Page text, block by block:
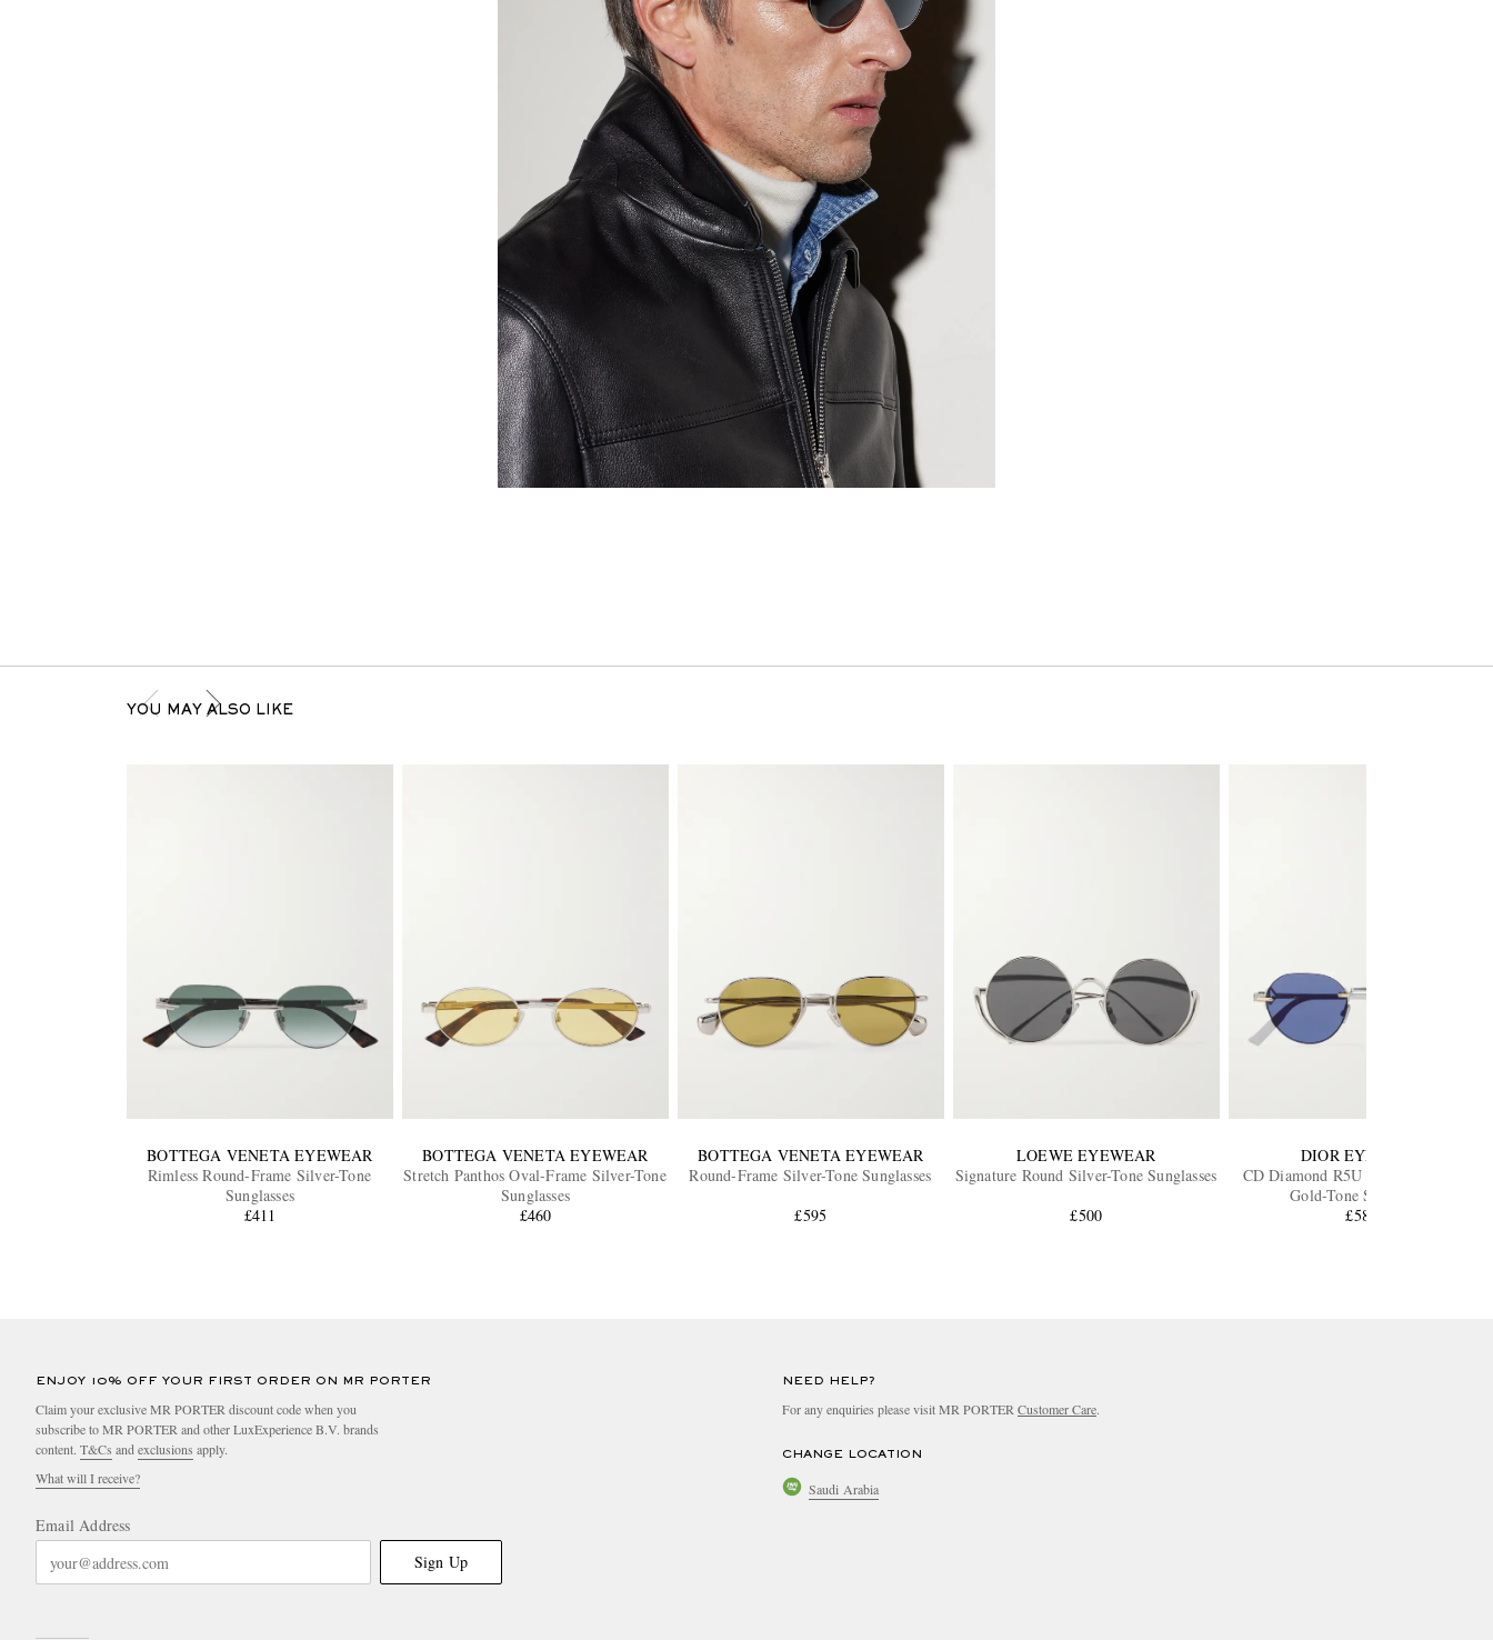
YOU MAY ALSO LIKE
BOTTEGA VENETA EYEWEAR
Rimless Round-Frame Silver-Tone
Sunglasses
£411
BOTTEGA VENETA EYEWEAR
Stretch Panthos Oval-Frame Silver-Tone
Sunglasses
£460
BOTTEGA VENETA EYEWEAR
Round-Frame Silver-Tone Sunglasses
£595
LOEWE EYEWEAR
Signature Round Silver-Tone Sunglasses
£500
DIOR EYEWEAR
CD Diamond R5U Pantos Silver and
Gold-Tone Sunglasses
£583
ENJOY 10% OFF YOUR FIRST ORDER ON MR PORTER
Claim your exclusive MR PORTER discount code when you
subscribe to MR PORTER and other LuxExperience B.V. brands
content. T&Cs and exclusions apply.
What will I receive?
Email Address
Sign Up
NEED HELP?
For any enquiries please visit MR PORTER Customer Care.
CHANGE LOCATION
Saudi Arabia